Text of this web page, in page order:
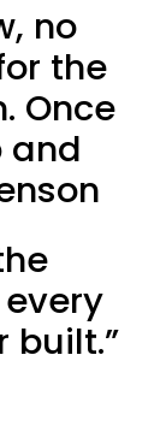
no
the
Once
and
built.”